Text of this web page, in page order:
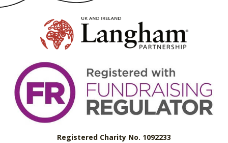
Registered Charity No. 1092233